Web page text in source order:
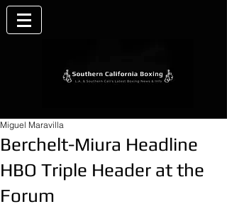
Berchelt-Miura Headline
HBO Triple Header at the
Forum
Miguel Maravilla